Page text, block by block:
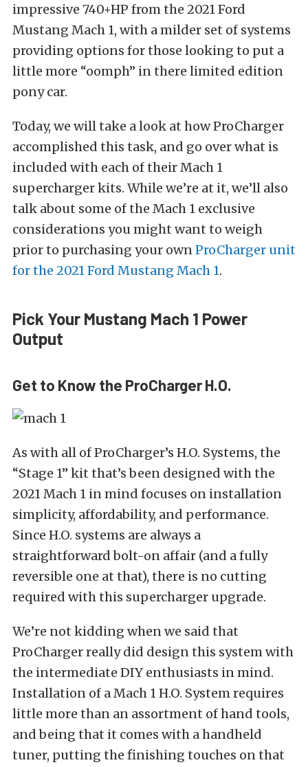
impressive 740+HP from the 2021 Ford
Mustang Mach 1, with a milder set of systems
providing options for those looking to put a
little more “oomph” in there limited edition
pony car.
Today, we will take a look at how ProCharger
accomplished this task, and go over what is
included with each of their Mach 1
supercharger kits. While we’re at it, we’ll also
talk about some of the Mach 1 exclusive
considerations you might want to weigh
prior to purchasing your ownProCharger unit
for the 2021 Ford Mustang Mach 1.
Pick Your Mustang Mach 1 Power
Output
Get to Know the ProCharger H.O.
As with all of ProCharger’s H.O. Systems, the
“Stage 1” kit that’s been designed with the
2021 Mach 1 in mind focuses on installation
simplicity, affordability, and performance.
Since H.O. systems are always a
straightforward bolt-on affair (and a fully
reversible one at that), there is no cutting
required with this supercharger upgrade.
We’re not kidding when we said that
ProCharger really did design this system with
the intermediate DIY enthusiasts in mind.
Installation of a Mach 1 H.O. System requires
little more than an assortment of hand tools,
and being that it comes with a handheld
tuner, putting the finishing touches on that